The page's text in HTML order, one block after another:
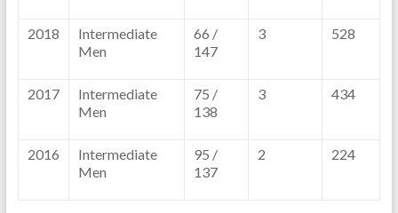
2018
Intermediate
Men
66 /
147
3 528
2017
Intermediate
Men
75 /
138
3 434
2016
Intermediate
Men
95 /
137
2 224